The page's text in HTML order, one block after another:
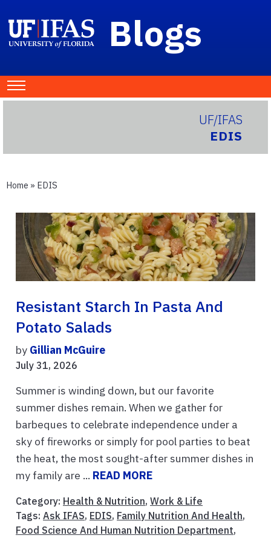
Blogs
UF/IFAS
EDIS
Home » EDIS
Resistant Starch In Pasta And
Potato Salads
by Gillian McGuire
July 31, 2026
Summer is winding down, but our favorite
summer dishes remain. When we gather for
barbeques to celebrate independence under a
sky of fireworks or simply for pool parties to beat
the heat, the most sought-after summer dishes in
my family are ... READ MORE
Category: Health & Nutrition, Work & Life
Tags: Ask IFAS, EDIS, Family Nutrition And Health,
Food Science And Human Nutrition Department,